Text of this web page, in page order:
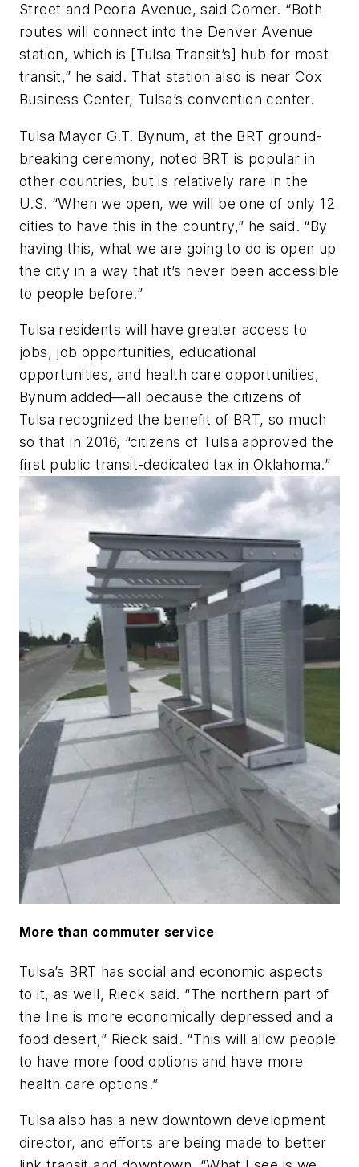
Street and Peoria Avenue, said Comer. “Both
routes will connect into the Denver Avenue
station, which is [Tulsa Transit’s] hub for most
transit,” he said. That station also is near Cox
Business Center, Tulsa’s convention center.
Tulsa Mayor G.T. Bynum, at the BRT ground-
breaking ceremony, noted BRT is popular in
other countries, but is relatively rare in the
U.S. “When we open, we will be one of only 12
cities to have this in the country,” he said. “By
having this, what we are going to do is open up
the city in a way that it’s never been accessible
to people before.”
Tulsa residents will have greater access to
jobs, job opportunities, educational
opportunities, and health care opportunities,
Bynum added—all because the citizens of
Tulsa recognized the benefit of BRT, so much
so that in 2016, “citizens of Tulsa approved the
first public transit-dedicated tax in Oklahoma.”
More than commuter service
Tulsa’s BRT has social and economic aspects
to it, as well, Rieck said. “The northern part of
the line is more economically depressed and a
food desert,” Rieck said. “This will allow people
to have more food options and have more
health care options.”
Tulsa also has a new downtown development
director, and efforts are being made to better